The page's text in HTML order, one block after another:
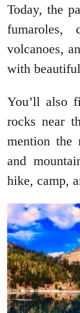
Today, the
fumaroles,
volcanoes,
with
You’ll also
rocks near
mention the
and
hike, camp,